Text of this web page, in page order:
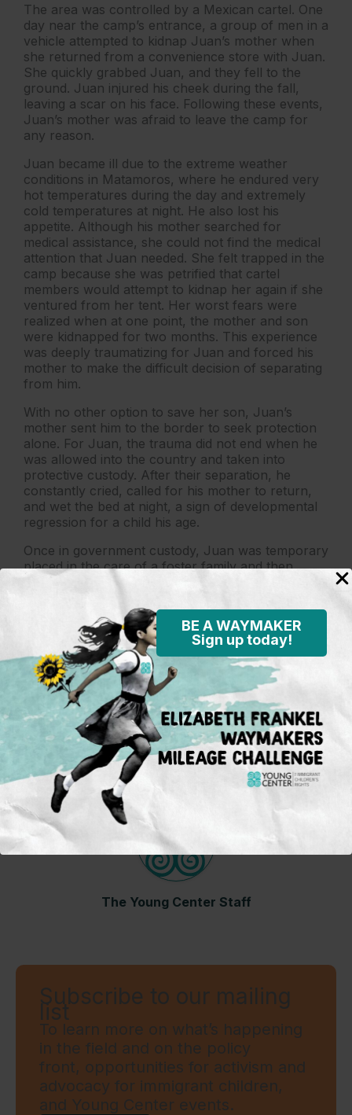
BE A WAYMAKER
Sign up today!
The area was controlled by a Mexican cartel. One
day near the camp’s entrance, a group of men in a
vehicle attempted to kidnap Juan’s mother when
she returned from a convenience store with Juan.
She quickly grabbed Juan, and they fell to the
ground. Juan injured his cheek during the fall,
leaving a scar on his face. Following these events,
Juan’s mother was afraid to leave the camp for
any reason.
Juan became ill due to the extreme weather
conditions in Matamoros, where he endured very
hot temperatures during the day and extremely
cold temperatures at night. He also lost his
appetite. Although his mother searched for
medical assistance, she could not find the medical
attention that Juan needed. She felt trapped in the
camp because she was petrified that cartel
members would attempt to kidnap her again if she
ventured from her tent. Her worst fears were
realized when at one point, the mother and son
were kidnapped for two months. This experience
was deeply traumatizing for Juan and forced his
mother to make the difficult decision of separating
from him.
With no other option to save her son, Juan’s
mother sent him to the border to seek protection
alone. For Juan, the trauma did not end when he
was allowed into the country and taken into
protective custody. After their separation, he
constantly cried, called for his mother to return,
and wet the bed at night, a sign of developmental
regression for a child his age.
Once in government custody, Juan was temporary
placed in the care of a foster family and then
released to his mother’s fiancé in the United
States. While at his mother’s fiancé’s house, Juan
missed his mom terribly and would have video
calls with her every day for several hours until
they were reunited.
Child’s name has been changed to protect his
privacy.
About The Author
The Young Center Staff
Subscribe to our mailing
list
To learn more on what’s happening
in the field and on the policy
front, opportunities for activism and
advocacy for immigrant children,
and Young Center events.